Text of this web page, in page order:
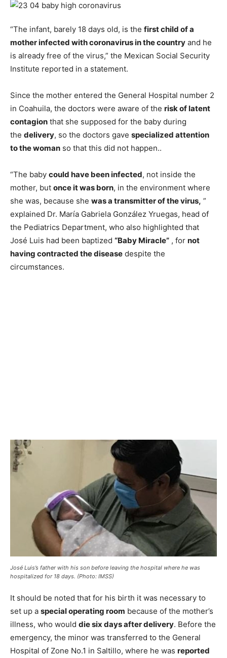
“The infant, barely 18 days old, is the first child of a
mother infected with coronavirus in the country and he
is already free of the virus,” the Mexican Social Security
Institute reported in a statement.
Since the mother entered the General Hospital number 2
in Coahuila, the doctors were aware of the risk of latent
contagion that she supposed for the baby during
the delivery, so the doctors gave specialized attention
to the woman so that this did not happen..
“The baby could have been infected, not inside the
mother, but once it was born, in the environment where
she was, because she was a transmitter of the virus, ”
explained Dr. María Gabriela González Yruegas, head of
the Pediatrics Department, who also highlighted that
José Luis had been baptized “Baby Miracle” , for not
having contracted the disease despite the
circumstances.
José Luis’s father with his son before leaving the hospital where he was
hospitalized for 18 days. (Photo: IMSS)
It should be noted that for his birth it was necessary to
set up a special operating room because of the mother’s
illness, who would die six days after delivery. Before the
emergency, the minor was transferred to the General
Hospital of Zone No.1 in Saltillo, where he was reported